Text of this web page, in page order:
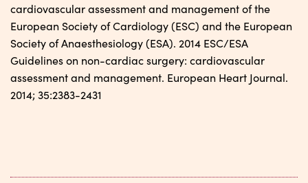
cardiovascular assessment and management of the
European Society of Cardiology (ESC) and the European
Society of Anaesthesiology (ESA). 2014 ESC/ESA
Guidelines on non-cardiac surgery: cardiovascular
assessment and management. European Heart Journal.
2014; 35:2383-2431